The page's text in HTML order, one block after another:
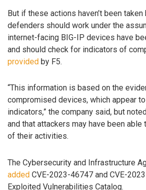
But if these actions haven’t been
defenders should work under the
internet-facing BIG-IP devices have
and should check for indicators of
provided by F5.
“This information is based on the
compromised devices, which appear
indicators,” the company said, but
and that attackers may have been able
of their activities.
The Cybersecurity and Infrastructure
added CVE-2023-46747 and CVE-
Exploited Vulnerabilities Catalog.